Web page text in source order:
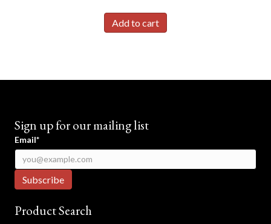
was:
$19.95.
is:
$17.95.
Add to cart
Sign up for our mailing list
Email*
Product Search